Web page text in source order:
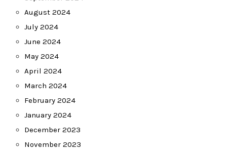
August 2024
July 2024
June 2024
May 2024
April 2024
March 2024
February 2024
January 2024
December 2023
November 2023